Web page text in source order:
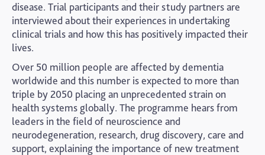
disease. Trial participants and their study partners are
interviewed about their experiences in undertaking
clinical trials and how this has positively impacted their
lives.
Over 50 million people are affected by dementia
worldwide and this number is expected to more than
triple by 2050 placing an unprecedented strain on
health systems globally. The programme hears from
leaders in the field of neuroscience and
neurodegeneration, research, drug discovery, care and
support, explaining the importance of new treatment